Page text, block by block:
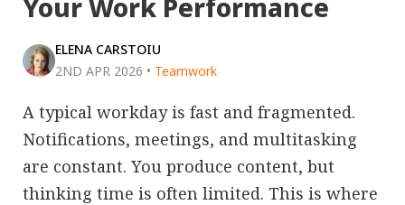
Your Work Performance
ELENA CARSTOIU
2ND APR 2026 • Teamwork
A typical workday is fast and fragmented.
Notifications, meetings, and multitasking
are constant. You produce content, but
thinking time is often limited. This is where